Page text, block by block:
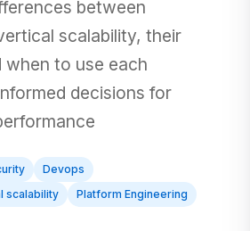
between
scalability, their
to use each
decisions for
Devops
scalability
Platform Engineering